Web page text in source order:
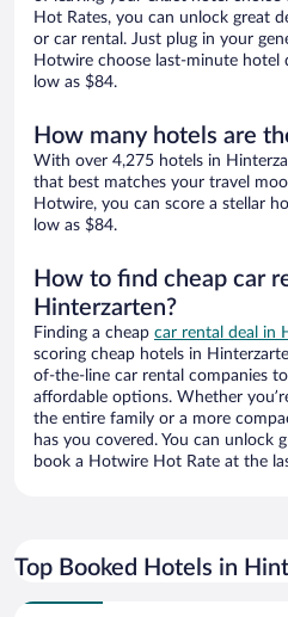
Hot Rates, you can unlock great
or car rental. Just plug in your
Hotwire choose last-minute hotel
low as $84.
How many hotels are
With over 4,275 hotels in
that best matches your travel
Hotwire, you can score a stellar
low as $84.
How to find cheap car
Hinterzarten?
Finding a cheap car rental deal in
scoring cheap hotels in
of-the-line car rental companies
affordable options. Whether
the entire family or a more
has you covered. You can unlock
book a Hotwire Hot Rate at the
Top Booked Hotels in